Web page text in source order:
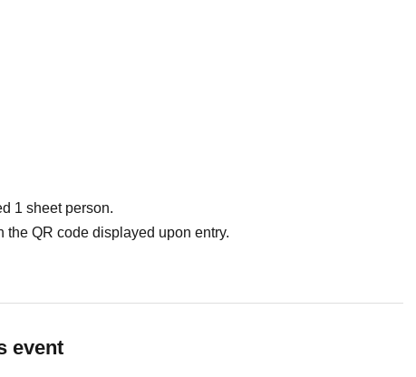
have agreed to these terms and conditions.
1 sheet person.
the QR code displayed upon entry.
event